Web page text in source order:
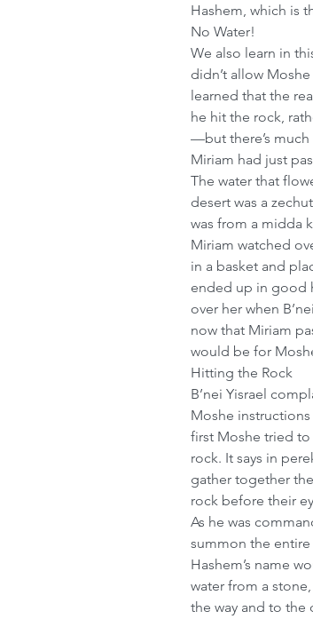
Hashem, which is
No Water!
We also learn in
didn’t allow
learned that the
he hit the rock,
—but there’s
Miriam had just
The water that
desert was a
was from a midda
Miriam watched
in a basket and
ended up in good
over her when
now that Miriam
would be for
Hitting the Rock
B’nei Yisrael
Moshe
first Moshe tried
rock. It says in
gather together
rock before their
As he was
summon the entire
Hashem’s name
water from a
the way and to